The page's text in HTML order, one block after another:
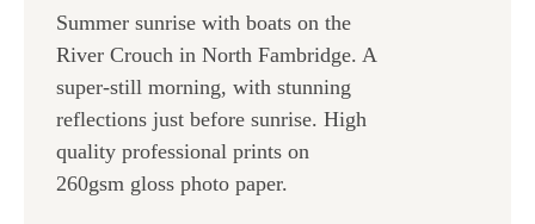
chosen
on
the
product
page
through
£47.00
Summer sunrise with boats on the
River Crouch in North Fambridge. A
super-still morning, with stunning
reflections just before sunrise. High
quality professional prints on
260gsm gloss photo paper.